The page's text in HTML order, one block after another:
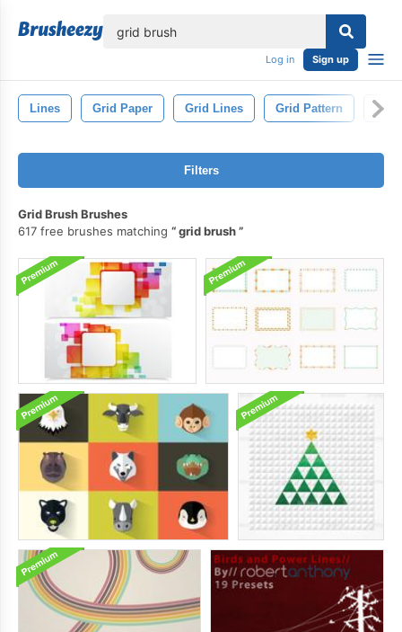
Log in Sign up
Lines Grid Paper Grid Lines Grid Pattern
Filters
Grid Brush Brushes
617 free brushes matching
grid brush